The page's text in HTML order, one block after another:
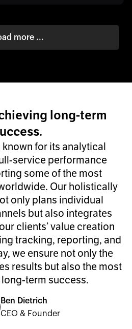
more ...
long-term
for its analytical
service performance
some of the most
Our holistically
only plans individual
but also integrates
clients’ value creation
tracking, reporting, and
we ensure not only the
results but also the most
term success.
Ben Dietrich
CEO & Founder